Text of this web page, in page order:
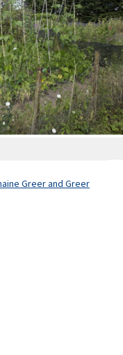
Greer and Greer